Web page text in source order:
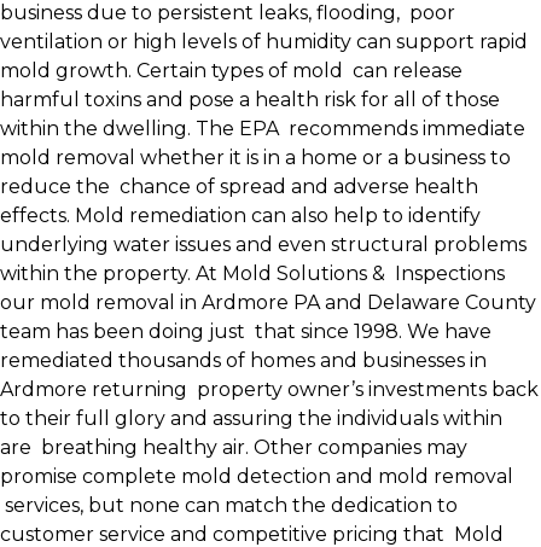
business due to persistent leaks, flooding, poor
ventilation or high levels of humidity can support rapid
mold growth. Certain types of mold can release
harmful toxins and pose a health risk for all of those
within the dwelling. The EPA recommends immediate
mold removal whether it is in a home or a business to
reduce the chance of spread and adverse health
effects. Mold remediation can also help to identify
underlying water issues and even structural problems
within the property. At Mold Solutions & Inspections
our mold removal in Ardmore PA and Delaware County
team has been doing just that since 1998. We have
remediated thousands of homes and businesses in
Ardmore returning property owner’s investments back
to their full glory and assuring the individuals within
are breathing healthy air. Other companies may
promise complete mold detection and mold removal
services, but none can match the dedication to
customer service and competitive pricing that Mold